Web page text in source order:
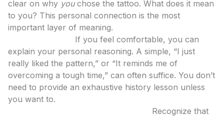
clear on why youchose the tattoo. What does it mean
to you? This personal connection is the most
important layer of meaning.
If you feel comfortable, you can
explain your personal reasoning. A simple, “I just
really liked the pattern,” or “It reminds me of
overcoming a tough time,” can often suffice. You don’t
need to provide an exhaustive history lesson unless
you want to.
Recognize that